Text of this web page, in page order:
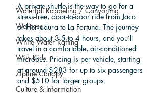
Waterfall Rappeling / Canyoning
Wellness
White Water Rafting
With Kids
Zipline Canopy
Culture & Information
A private shuttle is the way to go for a
stress-free, door-to-door ride from Jaco
or Herradura to La Fortuna. The journey
takes about 3.5 to 4 hours, and you’ll
travel in a comfortable, air-conditioned
microbus. Pricing is per vehicle, starting
at around $283 for up to six passengers
and $510 for larger groups.